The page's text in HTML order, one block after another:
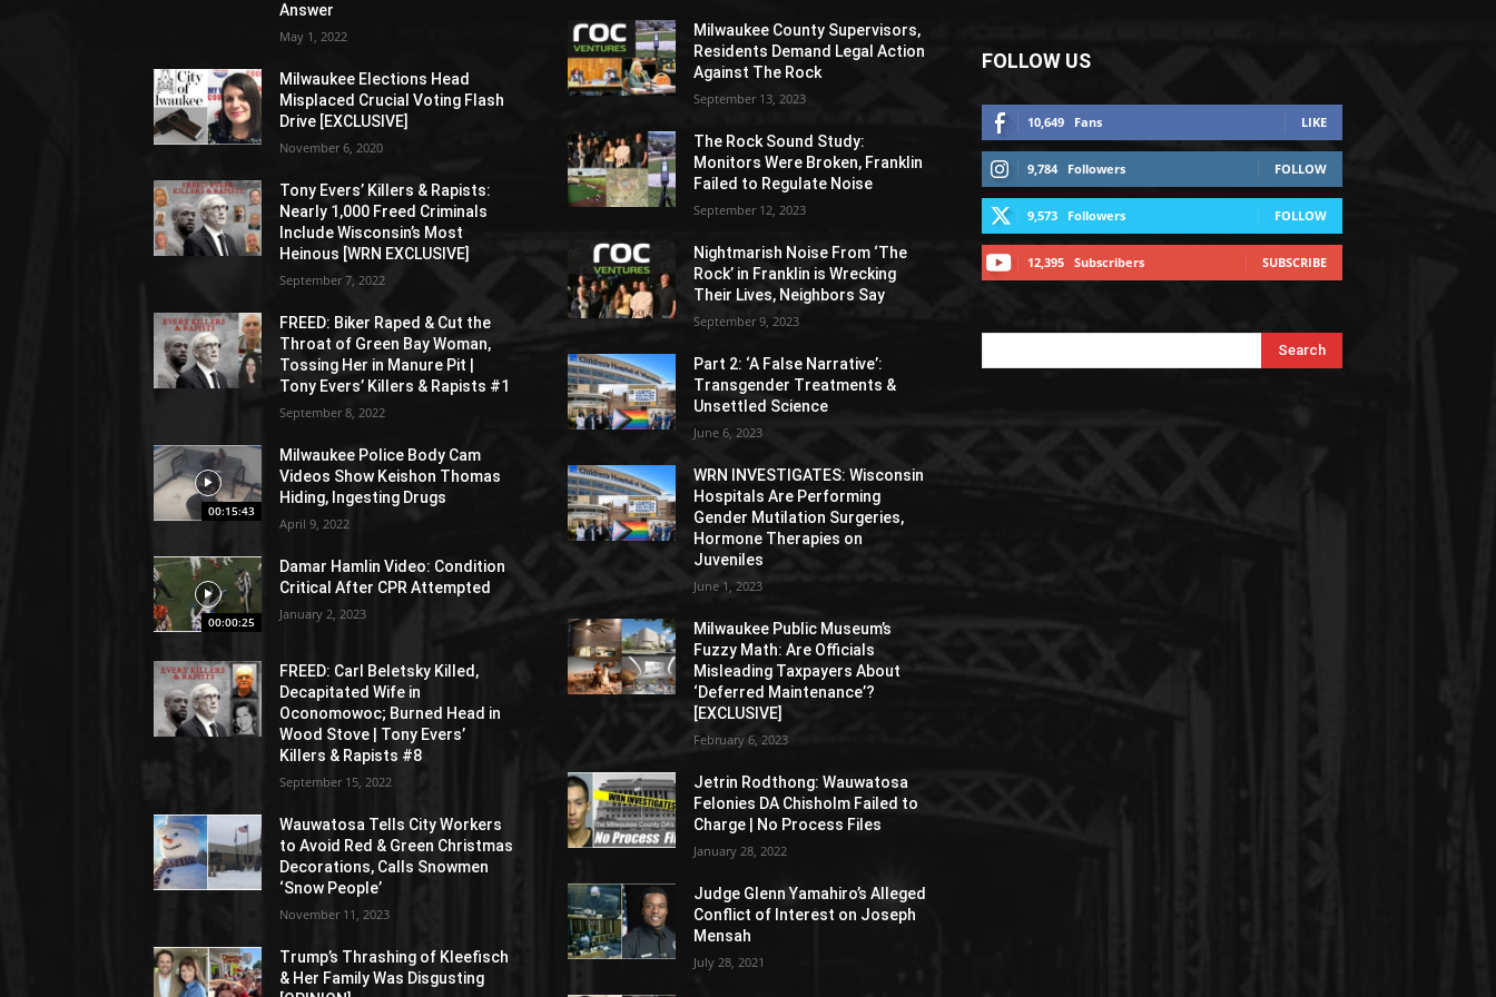
Answer
May 1, 2022
Milwaukee Elections Head
Misplaced Crucial Voting Flash
Drive [EXCLUSIVE]
November 6, 2020
Tony Evers’ Killers & Rapists:
Nearly 1,000 Freed Criminals
Include Wisconsin’s Most
Heinous [WRN EXCLUSIVE]
September 7, 2022
FREED: Biker Raped & Cut the
Throat of Green Bay Woman,
Tossing Her in Manure Pit |
Tony Evers’ Killers & Rapists #1
September 8, 2022
00:15:43
Milwaukee Police Body Cam
Videos Show Keishon Thomas
Hiding, Ingesting Drugs
April 9, 2022
00:00:25
Damar Hamlin Video: Condition
Critical After CPR Attempted
January 2, 2023
FREED: Carl Beletsky Killed,
Decapitated Wife in
Oconomowoc; Burned Head in
Wood Stove | Tony Evers’
Killers & Rapists #8
September 15, 2022
Wauwatosa Tells City Workers
to Avoid Red & Green Christmas
Decorations, Calls Snowmen
‘Snow People’
November 11, 2023
Trump’s Thrashing of Kleefisch
& Her Family Was Disgusting
Milwaukee County Supervisors,
Residents Demand Legal Action
Against The Rock
September 13, 2023
The Rock Sound Study:
Monitors Were Broken, Franklin
Failed to Regulate Noise
September 12, 2023
Nightmarish Noise From ‘The
Rock’ in Franklin is Wrecking
Their Lives, Neighbors Say
September 9, 2023
Part 2: ‘A False Narrative’:
Transgender Treatments &
Unsettled Science
June 6, 2023
WRN INVESTIGATES: Wisconsin
Hospitals Are Performing
Gender Mutilation Surgeries,
Hormone Therapies on
Juveniles
June 1, 2023
Milwaukee Public Museum’s
Fuzzy Math: Are Officials
Misleading Taxpayers About
‘Deferred Maintenance’?
[EXCLUSIVE]
February 6, 2023
Jetrin Rodthong: Wauwatosa
Felonies DA Chisholm Failed to
Charge | No Process Files
January 28, 2022
Judge Glenn Yamahiro’s Alleged
Conflict of Interest on Joseph
Mensah
July 28, 2021
FOLLOW US
10,649 Fans LIKE
9,784 Followers FOLLOW
9,573 Followers FOLLOW
12,395 Subscribers SUBSCRIBE
Search